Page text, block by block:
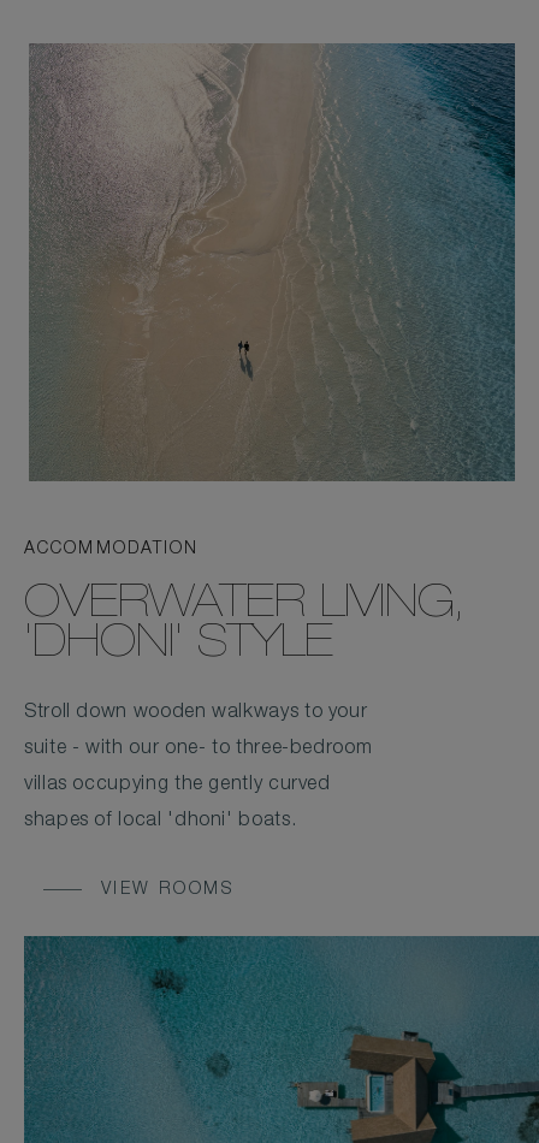
ACCOMMODATION
OVERWATER LIVING,
'DHONI' STYLE
Stroll down wooden walkways to your
suite - with our one- to three-bedroom
villas occupying the gently curved
shapes of local 'dhoni' boats.
VIEW ROOMS